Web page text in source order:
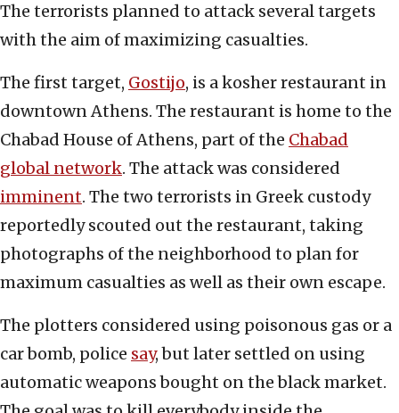
The terrorists planned to attack several targets
with the aim of maximizing casualties.
The first target, Gostijo, is a kosher restaurant in
downtown Athens. The restaurant is home to the
Chabad House of Athens, part of the Chabad
global network. The attack was considered
imminent. The two terrorists in Greek custody
reportedly scouted out the restaurant, taking
photographs of the neighborhood to plan for
maximum casualties as well as their own escape.
The plotters considered using poisonous gas or a
car bomb, police say, but later settled on using
automatic weapons bought on the black market.